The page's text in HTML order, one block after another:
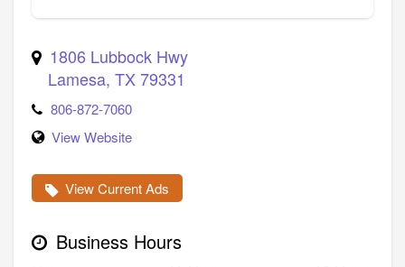
1806 Lubbock Hwy
Lamesa, TX79331
806-872-7060
View Website
View Current Ads
Business Hours